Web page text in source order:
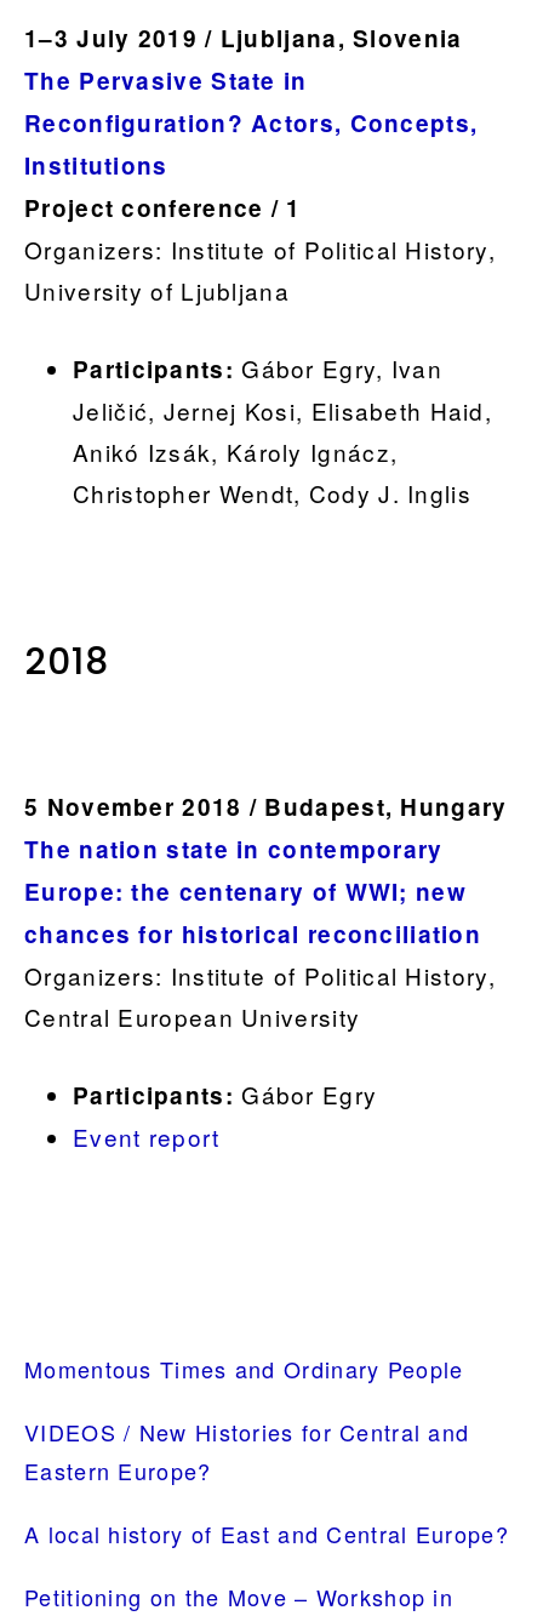
1–3 July 2019 / Ljubljana, Slovenia
The Pervasive State in
Reconfiguration? Actors, Concepts,
Institutions
Project conference / 1
Organizers: Institute of Political History,
University of Ljubljana
Participants: Gábor Egry, Ivan
Jeličić, Jernej Kosi, Elisabeth Haid,
Anikó Izsák, Károly Ignácz,
Christopher Wendt, Cody J. Inglis
2018
5 November 2018 / Budapest, Hungary
The nation state in contemporary
Europe: the centenary of WWI; new
chances for historical reconciliation
Organizers: Institute of Political History,
Central European University
Participants: Gábor Egry
Event report
PRIMARY
SIDEBAR
Momentous Times and Ordinary People
VIDEOS / New Histories for Central and
Eastern Europe?
A local history of East and Central Europe?
Petitioning on the Move – Workshop in